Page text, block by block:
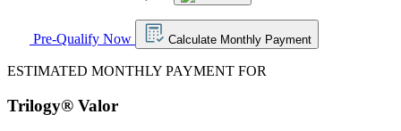
Pre-Qualify Now Calculate Monthly Payment
ESTIMATED MONTHLY PAYMENT FOR
Trilogy® Valor